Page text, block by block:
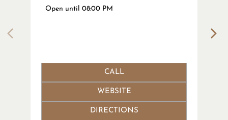
Open until 08:00 PM
CALL
WEBSITE
DIRECTIONS